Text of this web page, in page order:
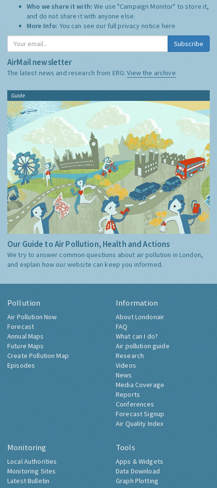
Who we share it with:We use "Campaign Monitor" to store it,
and do not share it with anyone else.
More Info: You can see our full privacy notice here
Subscribe
AirMail newsletter
The latest news and research from ERG:View the archive
Guide
Our Guide to Air Pollution, Health and Actions
We try to answer common questions about air pollution in London,
and explain how our website can keep you informed.
Pollution
Air Pollution Now
Forecast
Annual Maps
Future Maps
Create Pollution Map
Episodes
Information
About Londonair
FAQ
What can I do?
Air pollution guide
Research
Videos
News
Media Coverage
Reports
Conferences
Forecast Signup
Air Quality Index
Monitoring
Local Authorities
Monitoring Sites
Latest Bulletin
Tools
Apps & Widgets
Data Download
Graph Plotting